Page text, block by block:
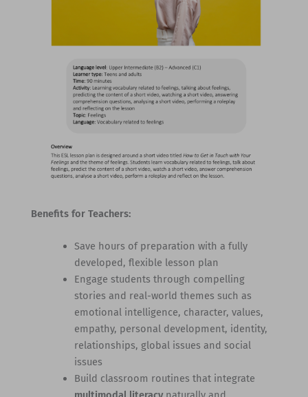
Benefits for Teachers:
Save hours of preparation with a fully
developed, flexible lesson plan
Engage students through compelling
stories and real-world themes such as
emotional intelligence, character, values,
empathy, personal development, identity,
relationships, global issues and social
issues
Build classroom routines that integrate